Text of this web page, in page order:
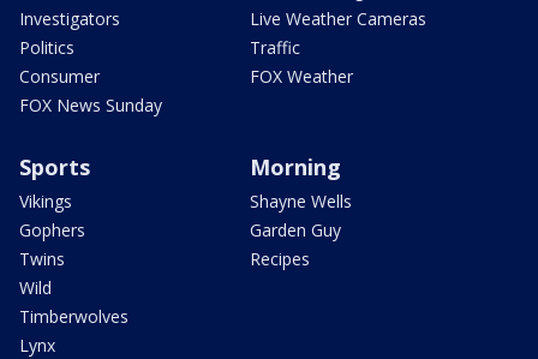
Investigators
Politics
Consumer
FOX News Sunday
Live Weather Cameras
Traffic
FOX Weather
Sports
Vikings
Gophers
Twins
Wild
Timberwolves
Lynx
Morning
Shayne Wells
Garden Guy
Recipes